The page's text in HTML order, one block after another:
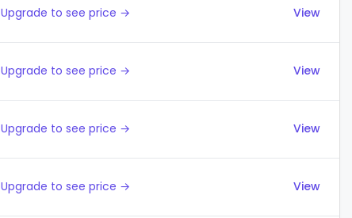
Upgrade to see price → View
Upgrade to see price → View
Upgrade to see price → View
Upgrade to see price → View